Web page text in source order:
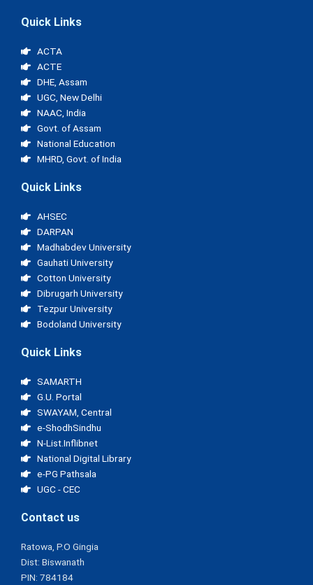
Quick Links
ACTA
ACTE
DHE, Assam
UGC, New Delhi
NAAC, India
Govt. of Assam
National Education
MHRD, Govt. of India
Quick Links
AHSEC
DARPAN
Madhabdev University
Gauhati University
Cotton University
Dibrugarh University
Tezpur University
Bodoland University
Quick Links
SAMARTH
G.U. Portal
SWAYAM, Central
e-ShodhSindhu
N-List.Inflibnet
National Digital Library
e-PG Pathsala
UGC - CEC
Contact us
Ratowa, P.O Gingia
Dist: Biswanath
PIN: 784184